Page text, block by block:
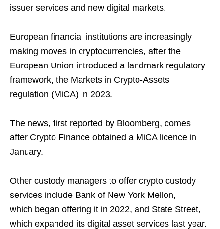
issuer services and new digital markets.
European financial institutions are increasingly
making moves in cryptocurrencies, after the
European Union introduced a landmark regulatory
framework, the Markets in Crypto-Assets
regulation (MiCA) in 2023.
The news, first reported by Bloomberg, comes
after Crypto Finance obtained a MiCA licence in
January.
Other custody managers to offer crypto custody
services include Bank of New York Mellon,
which began offering it in 2022, and State Street,
which expanded its digital asset services last year.